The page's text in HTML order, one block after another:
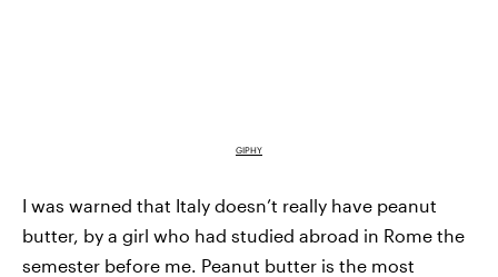
GIPHY
I was warned that Italy doesn’t really have peanut
butter, by a girl who had studied abroad in Rome the
semester before me. Peanut butter is the most